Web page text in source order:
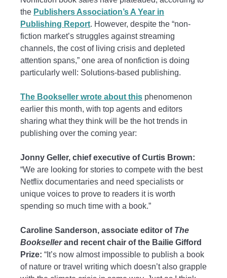
the Publishers Association’s A Year in
Publishing Report. However, despite the “non-
fiction market’s struggles against streaming
channels, the cost of living crisis and depleted
attention spans,” one area of nonfiction is doing
particularly well: Solutions-based publishing.
The Bookseller wrote about this phenomenon
earlier this month, with top agents and editors
sharing what they think will be the hot trends in
publishing over the coming year:
Jonny Geller, chief executive of Curtis Brown:
“We are looking for stories to compete with the best
Netflix documentaries and need specialists or
unique voices to prove to readers it is worth
spending so much time with a book.”
Caroline Sanderson, associate editor of The
Booksellerand recent chair of the Bailie Gifford
Prize: “It’s now almost impossible to publish a book
of nature or travel writing which doesn’t also grapple